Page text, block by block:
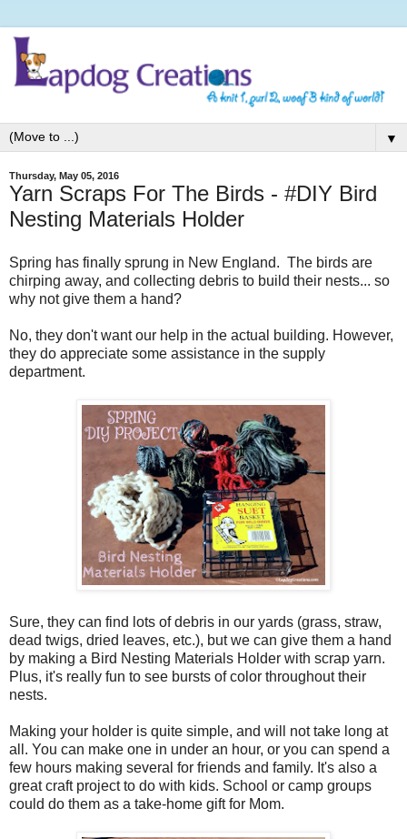
▼
Thursday, May 05, 2016
Yarn Scraps For The Birds - #DIY Bird
Nesting Materials Holder
Spring has finally sprung in New England. The birds are
chirping away, and collecting debris to build their nests... so
why not give them a hand?
No, they don't want our help in the actual building. However,
they do appreciate some assistance in the supply
department.
Sure, they can find lots of debris in our yards (grass, straw,
dead twigs, dried leaves, etc.), but we can give them a hand
by making a Bird Nesting Materials Holder with scrap yarn.
Plus, it's really fun to see bursts of color throughout their
nests.
Making your holder is quite simple, and will not take long at
all. You can make one in under an hour, or you can spend a
few hours making several for friends and family. It's also a
great craft project to do with kids. School or camp groups
could do them as a take-home gift for Mom.